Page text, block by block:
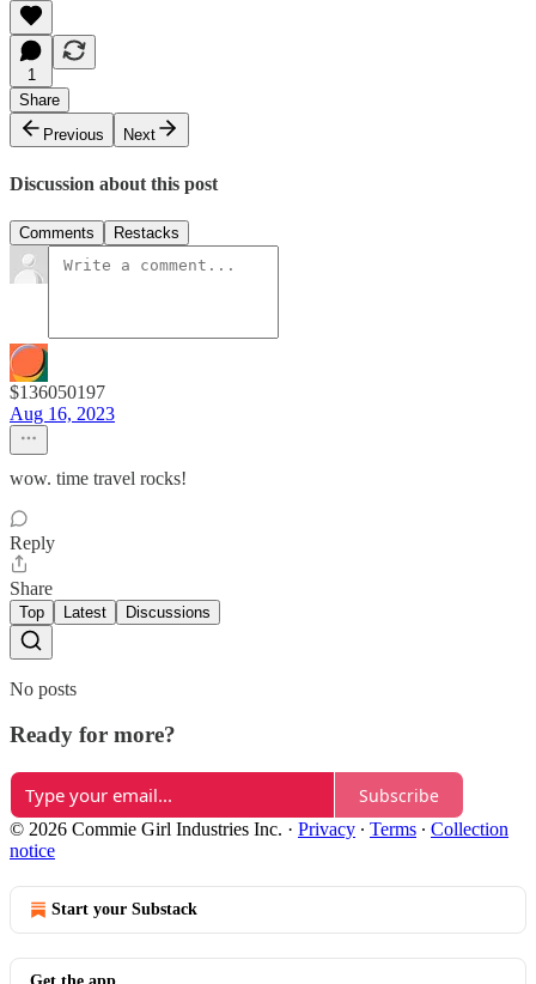
1
Share
Previous
Next
Discussion about this post
Comments Restacks
$136050197
Aug 16, 2023
wow. time travel rocks!
Reply
Share
Top Latest Discussions
No posts
Ready for more?
Subscribe
© 2026 Commie Girl Industries Inc. · Privacy ∙ Terms ∙ Collection
notice
Start your Substack